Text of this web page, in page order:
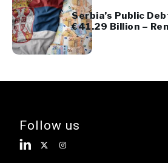
Serbia’s Public
€41.29 Billion –
45% of GDP
Follow us